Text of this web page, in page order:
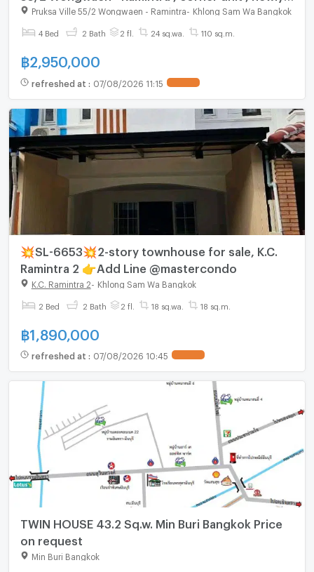
renovated , Bang Chan , Khlong Sam Wa ,
Bangkok , CX-157533 ✅ Live chat with us ADD
Pruksa Ville 55/2 Wongwaen - Ramintra Khlong Sam Wa Bangkok
4 Bed 2 Bath 2 fl. 24 sq.wa. 110 sq.m.
฿2,950,000
refreshed at : 07/08/2026 11:15
💥SL-6653💥2-story townhouse for sale, K.C.
Ramintra 2 👉Add Line @mastercondo
K.C. Ramintra 2 Khlong Sam Wa Bangkok
2 Bed 2 Bath 2 fl. 18 sq.wa. 18 sq.m.
฿1,890,000
refreshed at : 07/08/2026 10:45
TWIN HOUSE 43.2 Sq.w. Min Buri Bangkok Price
on request
Min Buri Bangkok